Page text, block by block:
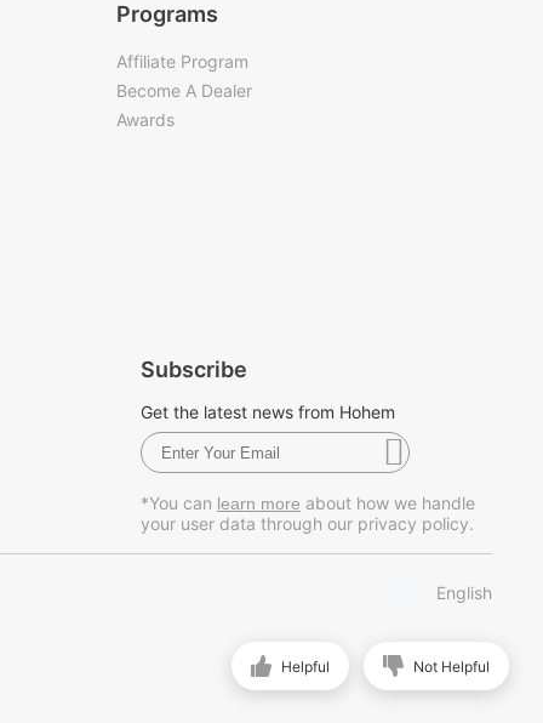
Helpful Not Helpful
Programs
Affiliate Program
Become A Dealer
Awards
Subscribe
Get the latest news from Hohem
*You can learn more about how we handle
your user data through our privacy policy.
English